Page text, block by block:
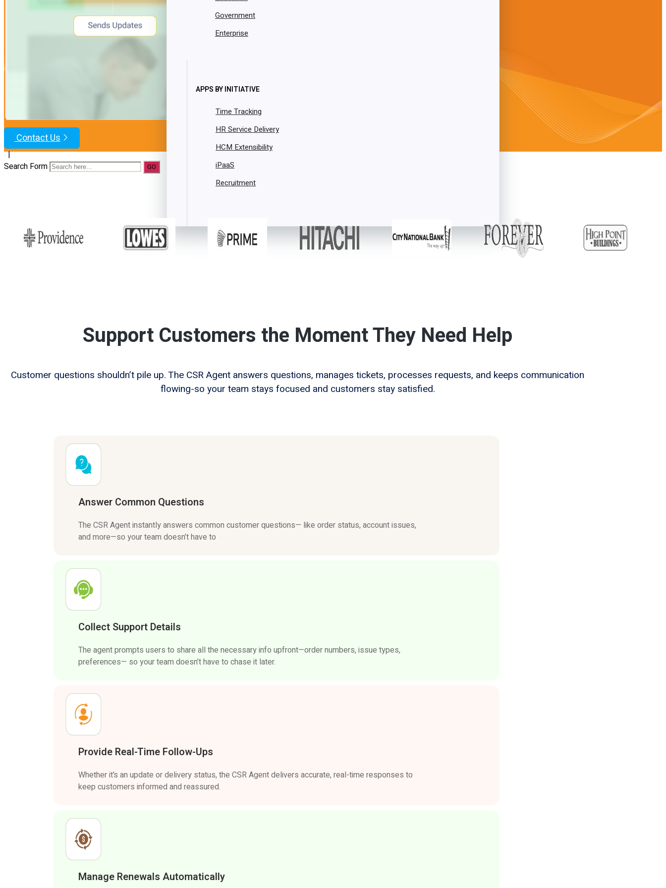
Case Studies
Datasheets
Contact Us
|
Search Form
Government
Enterprise
APPS BY INITIATIVE
Time Tracking
HR Service Delivery
HCM Extensibility
iPaaS
Recruitment
Support Customers the Moment They Need Help
Customer questions shouldn’t pile up. The CSR Agent answers questions, manages tickets, processes requests, and keeps communication
flowing-so your team stays focused and customers stay satisfied.
Answer Common Questions
The CSR Agent instantly answers common customer questions— like order status, account issues,
and more—so your team doesn’t have to
Collect Support Details
The agent prompts users to share all the necessary info upfront—order numbers, issue types,
preferences— so your team doesn’t have to chase it later.
Provide Real-Time Follow-Ups
Whether it’s an update or delivery status, the CSR Agent delivers accurate, real-time responses to
keep customers informed and reassured.
Manage Renewals Automatically